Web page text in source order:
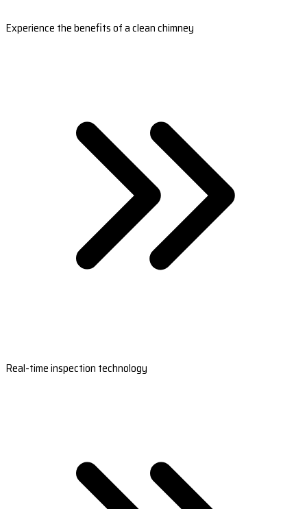
Experience the benefits of a clean chimney
Real-time inspection technology